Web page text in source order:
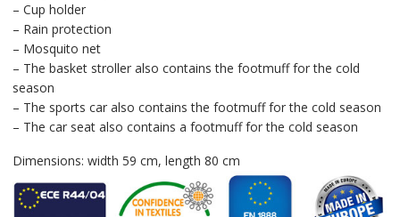
– Cup holder
– Rain protection
– Mosquito net
– The basket stroller also contains the footmuff for the cold
season
– The sports car also contains the footmuff for the cold season
– The car seat also contains a footmuff for the cold season
Dimensions: width 59 cm, length 80 cm